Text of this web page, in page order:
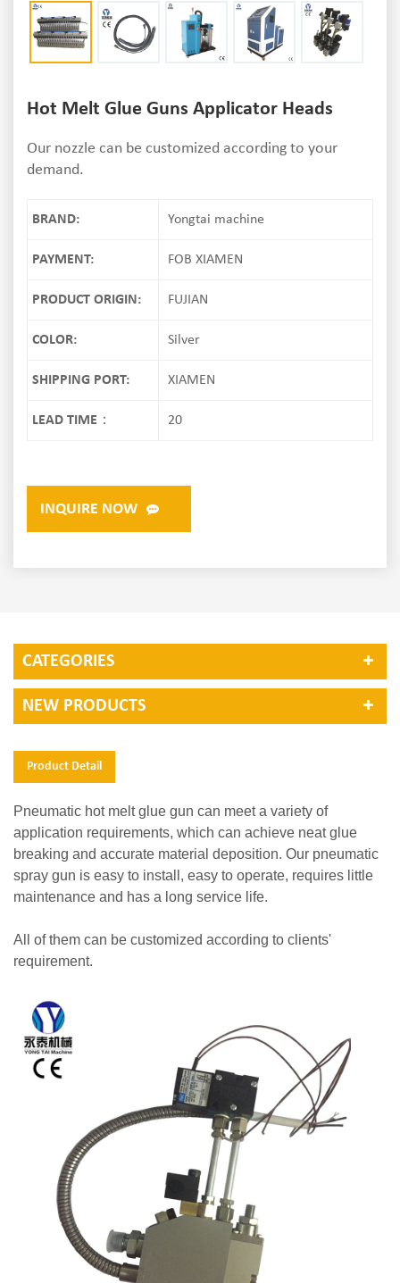
Hot Melt Glue Guns Applicator Heads
Our nozzle can be customized according to your
demand.
BRAND: Yongtai machine
PAYMENT: FOB XIAMEN
PRODUCT ORIGIN: FUJIAN
COLOR: Silver
SHIPPING PORT: XIAMEN
LEAD TIME： 20
INQUIRE NOW
CATEGORIES
NEW PRODUCTS
Product Detail
Pneumatic hot melt glue gun can meet a variety of
application requirements, which can achieve neat glue
breaking and accurate material deposition. Our pneumatic
spray gun is easy to install, easy to operate, requires little
maintenance and has a long service life.
All of them can be customized according to clients'
requirement.